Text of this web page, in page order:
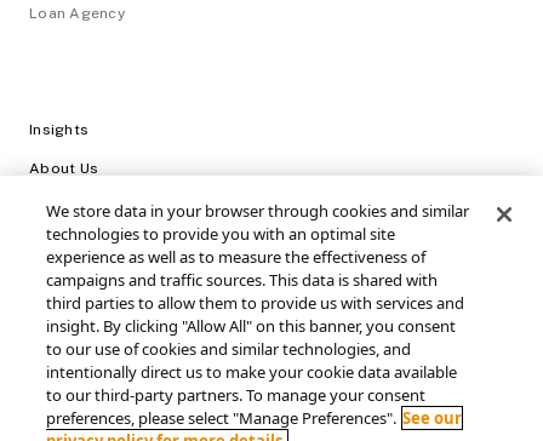
Loan Agency
Insights
About Us
Careers
Video Library
Login
Support / FAQs
Connect with SRS Acquiom
We store data in your browser through cookies and similar
technologies to provide you with an optimal site
experience as well as to measure the effectiveness of
campaigns and traffic sources. This data is shared with
third parties to allow them to provide us with services and
insight. By clicking "Allow All" on this banner, you consent
to our use of cookies and similar technologies, and
intentionally direct us to make your cookie data available
to our third-party partners. To manage your consent
preferences, please select "Manage Preferences". See our